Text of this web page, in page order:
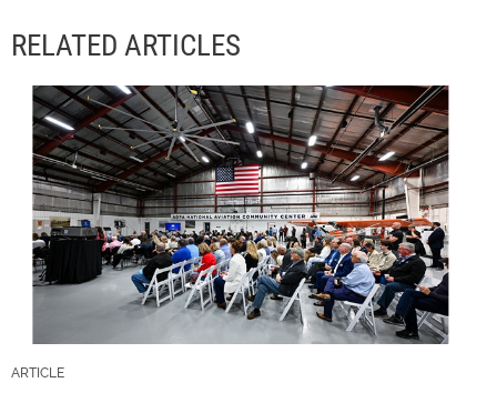
RELATED ARTICLES
ARTICLE